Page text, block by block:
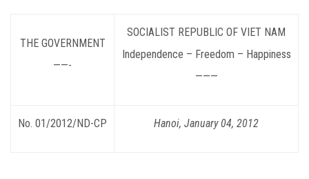
THE GOVERNMENT
——-
SOCIALIST REPUBLIC OF VIET NAM
Independence – Freedom – Happiness
———
No. 01/2012/ND-CP Hanoi, January 04, 2012